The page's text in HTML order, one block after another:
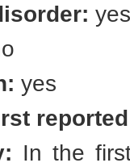
yes
yes
In the